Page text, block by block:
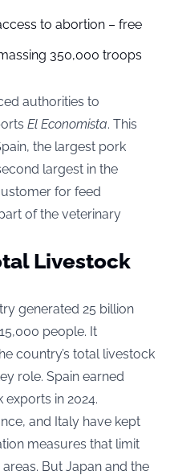
to abortion – free
350,000 troops
authorities to
El Economista. This
the largest pork
largest in the
for feed
of the veterinary
Livestock
generated 25 billion
people. It
country’s total livestock
role. Spain earned
in 2024.
and Italy have kept
measures that limit
But Japan and the